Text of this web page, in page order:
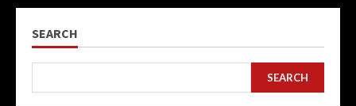
SEARCH
SEARCH